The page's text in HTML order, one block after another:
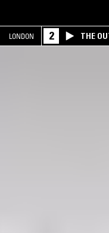
LONDON 2 THE